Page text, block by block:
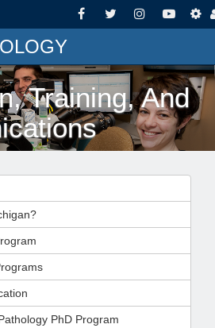
Training, And
PhD Program